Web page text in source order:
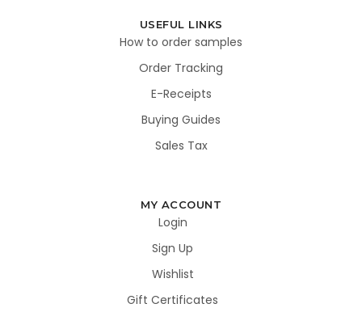
USEFUL LINKS
How to order samples
Order Tracking
E-Receipts
Buying Guides
Sales Tax
MY ACCOUNT
Login
Sign Up
Wishlist
Gift Certificates